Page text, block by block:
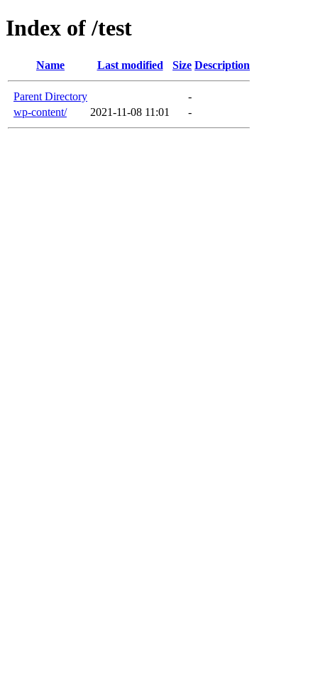
Index of /test
Name Last modified Size Description
Parent Directory
-
wp-content/
2021-11-08 11:01 -